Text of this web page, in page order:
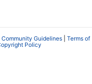
Community Guidelines
Terms of
Policy